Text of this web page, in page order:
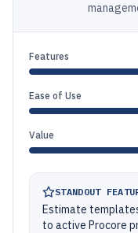
Features
Ease of Use
Value
STANDOUT
Estimate
to active Procore